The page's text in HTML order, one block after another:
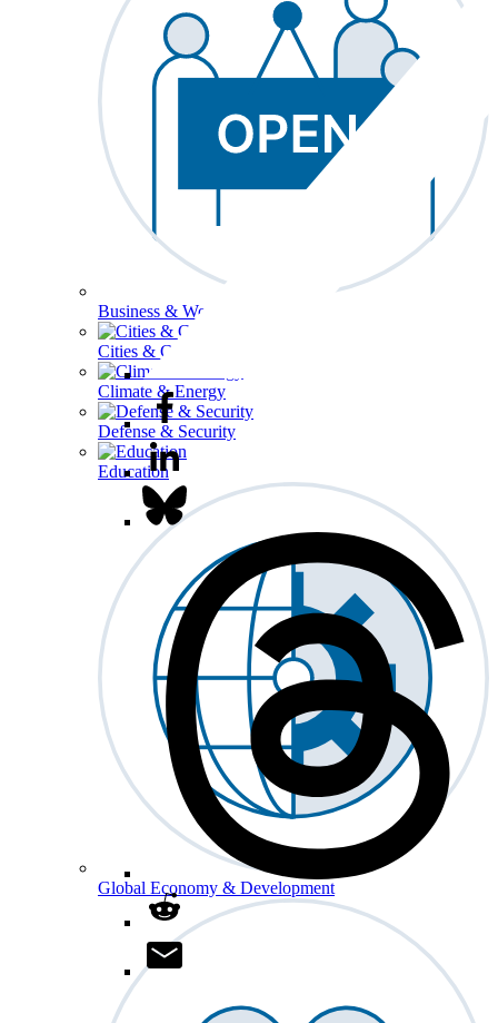
Business & Workforce
Cities & Communities
Climate & Energy
Defense & Security
Education
Global Economy & Development